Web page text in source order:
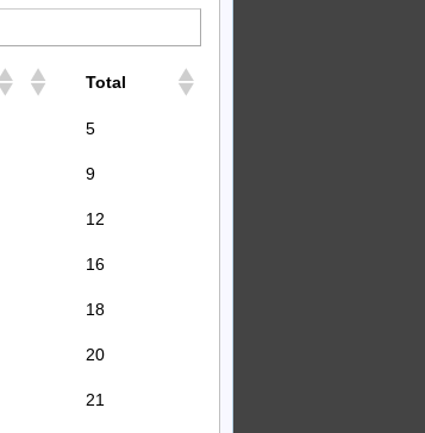
Total
5
9
12
16
18
20
21